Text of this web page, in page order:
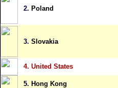
2. Poland
3. Slovakia
4. United States
5. Hong Kong